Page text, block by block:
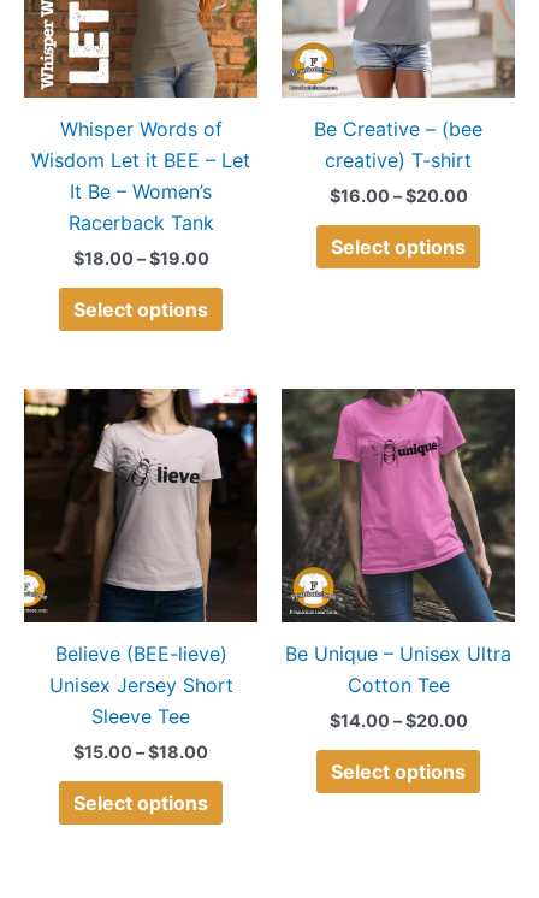
Whisper Words of
Wisdom Let it BEE – Let
It Be – Women’s
Racerback Tank
$18.00 – $19.00
Select options
The
options
may
be
chosen
page
Be Creative – (bee
creative) T-shirt
$16.00 – $20.00
Select options
The
may
be
the
Believe (BEE-lieve)
Unisex Jersey Short
Sleeve Tee
$15.00 –$18.00
Price
range:
$15.00
through
$18.00
Select options
This
product
has
multiple
variants.
options
may
be
chosen
product
Be Unique – Unisex Ultra
Cotton Tee
$14.00 – $20.00
Price
$14.00
through
$20.00
Select options
This
has
The
may
be
the